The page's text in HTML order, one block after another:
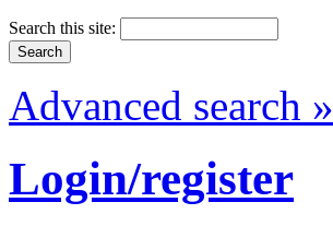
Search this site:
Advanced search »
Login/register